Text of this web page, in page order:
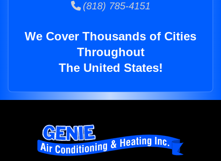
(818) 785-4151
We Cover Thousands of Cities
Throughout
The United States!